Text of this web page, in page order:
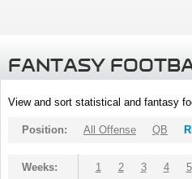
FANTASY
View and sort statistical and fantasy
Position: All Offense QB
Weeks: 1 2 3 4 5